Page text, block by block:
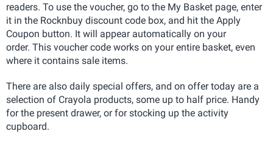
readers. To use the voucher, go to the My Basket page, enter
it in the Rocknbuy discount code box, and hit the Apply
Coupon button. It will appear automatically on your
order. This voucher code works on your entire basket, even
where it contains sale items.
There are also daily special offers, and on offer today are a
selection of Crayola products, some up to half price. Handy
for the present drawer, or for stocking up the activity
cupboard.